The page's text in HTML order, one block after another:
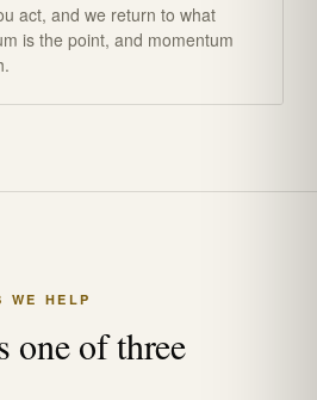
act, and we return to what
is the point, and momentum
WE HELP
one of three